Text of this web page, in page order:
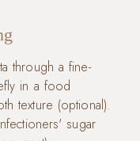
through a fine-
in a food
texture (optional).
sugar